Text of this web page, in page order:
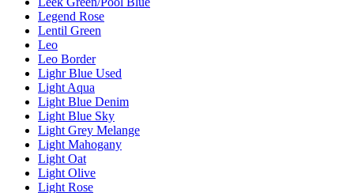
Legend Rose
Lentil Green
Leo
Leo Border
Lighr Blue Used
Light Aqua
Light Blue Denim
Light Blue Sky
Light Grey Melange
Light Mahogany
Light Oat
Light Olive
Light Rose